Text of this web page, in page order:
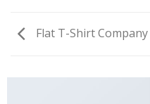
Flat T-Shirt Company